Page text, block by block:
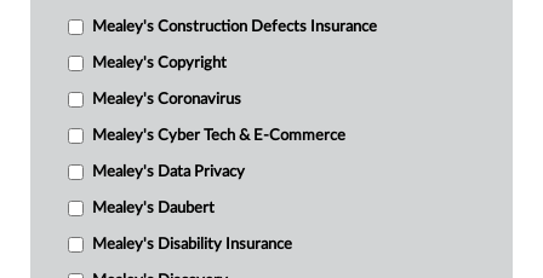
Mealey's Construction Defects Insurance
Mealey's Copyright
Mealey's Coronavirus
Mealey's Cyber Tech & E-Commerce
Mealey's Data Privacy
Mealey's Daubert
Mealey's Disability Insurance